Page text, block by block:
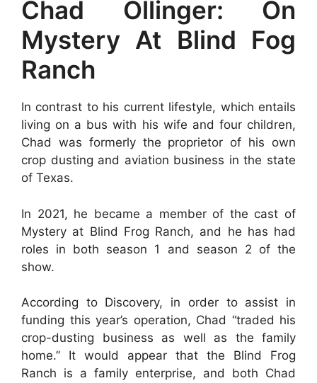
Chad Ollinger: On
Mystery At Blind Fog
Ranch
In contrast to his current lifestyle, which entails
living on a bus with his wife and four children,
Chad was formerly the proprietor of his own
crop dusting and aviation business in the state
of Texas.
In 2021, he became a member of the cast of
Mystery at Blind Frog Ranch, and he has had
roles in both season 1 and season 2 of the
show.
According to Discovery, in order to assist in
funding this year’s operation, Chad “traded his
crop-dusting business as well as the family
home.” It would appear that the Blind Frog
Ranch is a family enterprise, and both Chad